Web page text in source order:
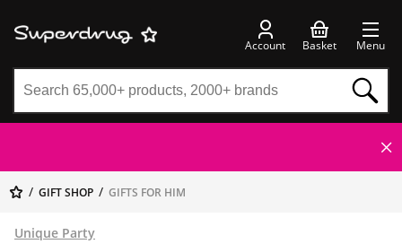
Account Basket Menu
GIFT SHOP GIFTS FOR HIM
Unique Party